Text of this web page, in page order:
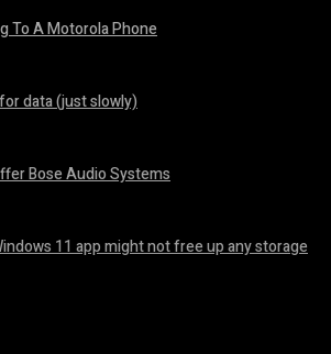
To A Motorola Phone
data (just slowly)
Bose Audio Systems
11 app might not free up any storage